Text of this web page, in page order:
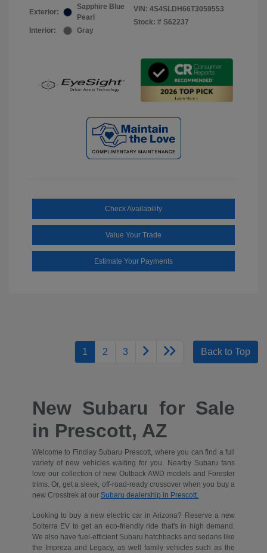
Exterior:
Sapphire Blue
Pearl
Interior:
Gray
VIN: 4S4SLDH66T3059553
Stock: # S62237
Check Availability
Value Your Trade
Estimate Your Payments
1 2 3 Back to Top
New Subaru for Sale
in Prescott, AZ
Welcome to Findlay Subaru Prescott, where you can find a full
variety of new vehicles waiting for you. Nearby Subaru fans
love our collection of new Outback AWD models and Forester
trims. Or, get a sleek, off-road-ready crossover when you buy a
new Crosstrek at our Subaru dealership in Prescott.
Looking to buy a new electric car in Arizona? Reserve a new
Solterra EV to get an eco-friendly ride that's in high demand.
We also have fuel-efficient Subaru hatchbacks and sedans like
the Impreza and Legacy, as well family vehicles such as the